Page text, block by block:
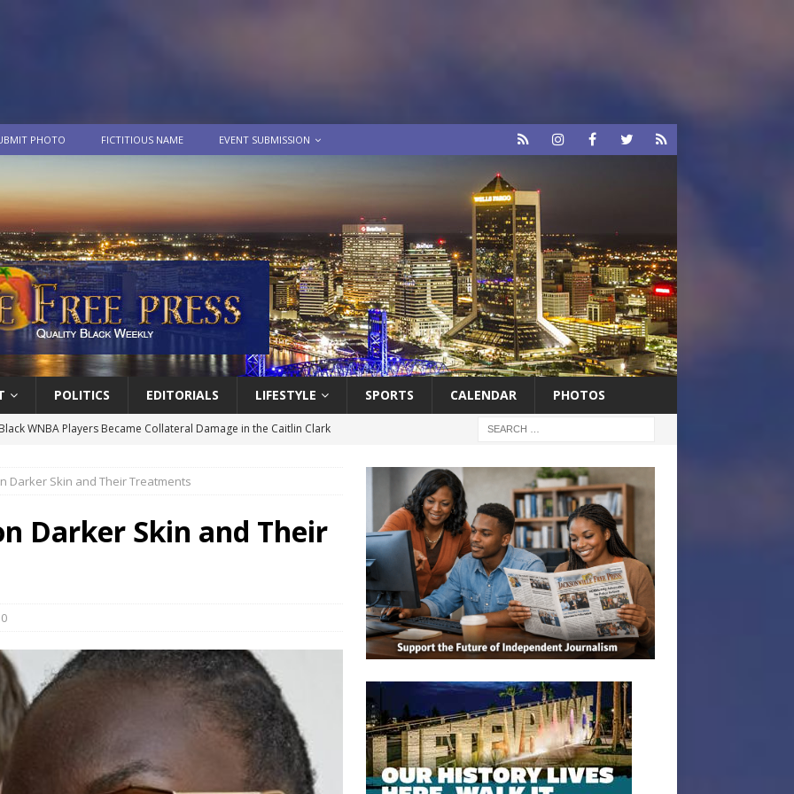
PHOTO FICTITIOUS NAME EVENT SUBMISSION
POLITICS EDITORIALS LIFESTYLE SPORTS CALENDAR PHOTOS
Cruise Line® Unveils First Look At The All-New Great Tides
Seniors with Community Resources During Monthly Senior
to a Community Long Waiting for Investment
EDUCATION
WNBA Players Became Collateral Damage in the Caitlin Clark
Darker Skin and Their Treatments
Darker Skin and Their
0